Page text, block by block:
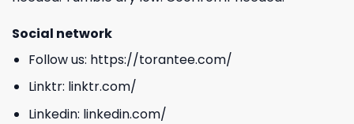
Social network
Follow us: https://torantee.com/
Linktr: linktr.com/
Linkedin: linkedin.com/